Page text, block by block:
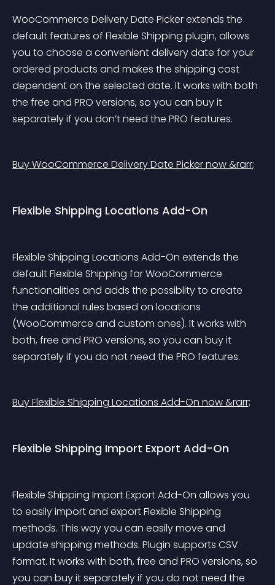
WooCommerce Delivery Date Picker extends the
default features of Flexible Shipping plugin, allows
you to choose a convenient delivery date for your
ordered products and makes the shipping cost
dependent on the selected date. It works with both
the free and PRO versions, so you can buy it
separately if you don’t need the PRO features.
Buy WooCommerce Delivery Date Picker now &rarr;
Flexible Shipping Locations Add-On
Flexible Shipping Locations Add-On extends the
default Flexible Shipping for WooCommerce
functionalities and adds the possiblity to create
the additional rules based on locations
(WooCommerce and custom ones). It works with
both, free and PRO versions, so you can buy it
separately if you do not need the PRO features.
Buy Flexible Shipping Locations Add-On now &rarr;
Flexible Shipping Import Export Add-On
Flexible Shipping Import Export Add-On allows you
to easily import and export Flexible Shipping
methods. This way you can easily move and
update shipping methods. Plugin supports CSV
format. It works with both, free and PRO versions, so
you can buy it separately if you do not need the